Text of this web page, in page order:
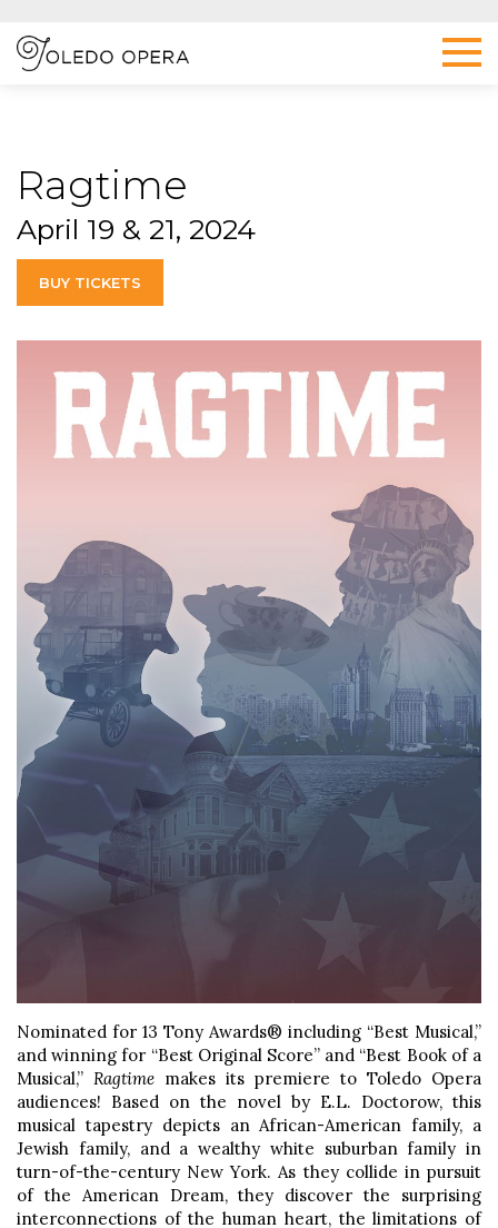
Ragtime
April 19 & 21, 2024
BUY TICKETS
Nominated for 13 Tony Awards® including “Best Musical,”
and winning for “Best Original Score” and “Best Book of a
Musical,” Ragtime makes its premiere to Toledo Opera
audiences! Based on the novel by E.L. Doctorow, this
musical tapestry depicts an African-American family, a
Jewish family, and a wealthy white suburban family in
turn-of-the-century New York. As they collide in pursuit
of the American Dream, they discover the surprising
interconnections of the human heart, the limitations of